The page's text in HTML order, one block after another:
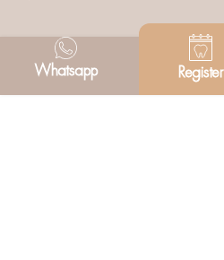
Whatsapp Register